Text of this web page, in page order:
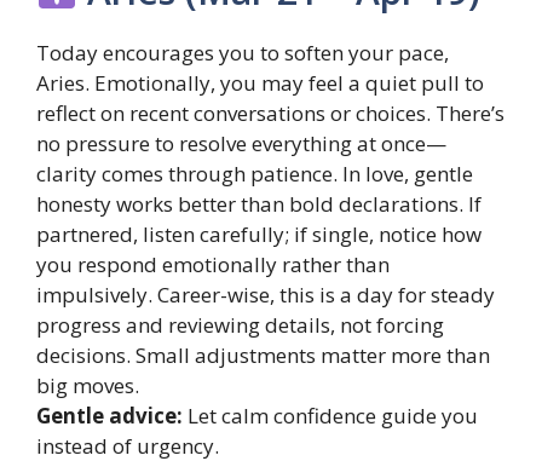
Today encourages you to soften your pace,
Aries. Emotionally, you may feel a quiet pull to
reflect on recent conversations or choices. There’s
no pressure to resolve everything at once—
clarity comes through patience. In love, gentle
honesty works better than bold declarations. If
partnered, listen carefully; if single, notice how
you respond emotionally rather than
impulsively. Career-wise, this is a day for steady
progress and reviewing details, not forcing
decisions. Small adjustments matter more than
big moves.
Gentle advice: Let calm confidence guide you
instead of urgency.